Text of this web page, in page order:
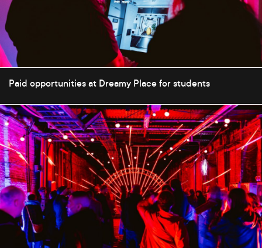
Paid opportunities at Dreamy Place for students